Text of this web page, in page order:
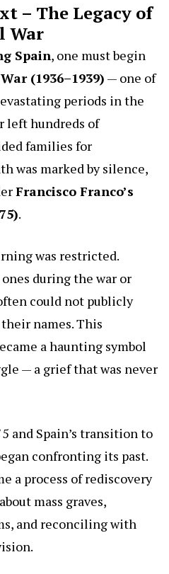
– The Legacy of
War
Spain, one must begin
(1936–1939) — one of
periods in the
left hundreds of
families for
was marked by silence,
Francisco Franco’s
.
was restricted.
during the war or
could not publicly
names. This
a haunting symbol
— a grief that was never
and Spain’s transition to
confronting its past.
a process of rediscovery
mass graves,
and reconciling with